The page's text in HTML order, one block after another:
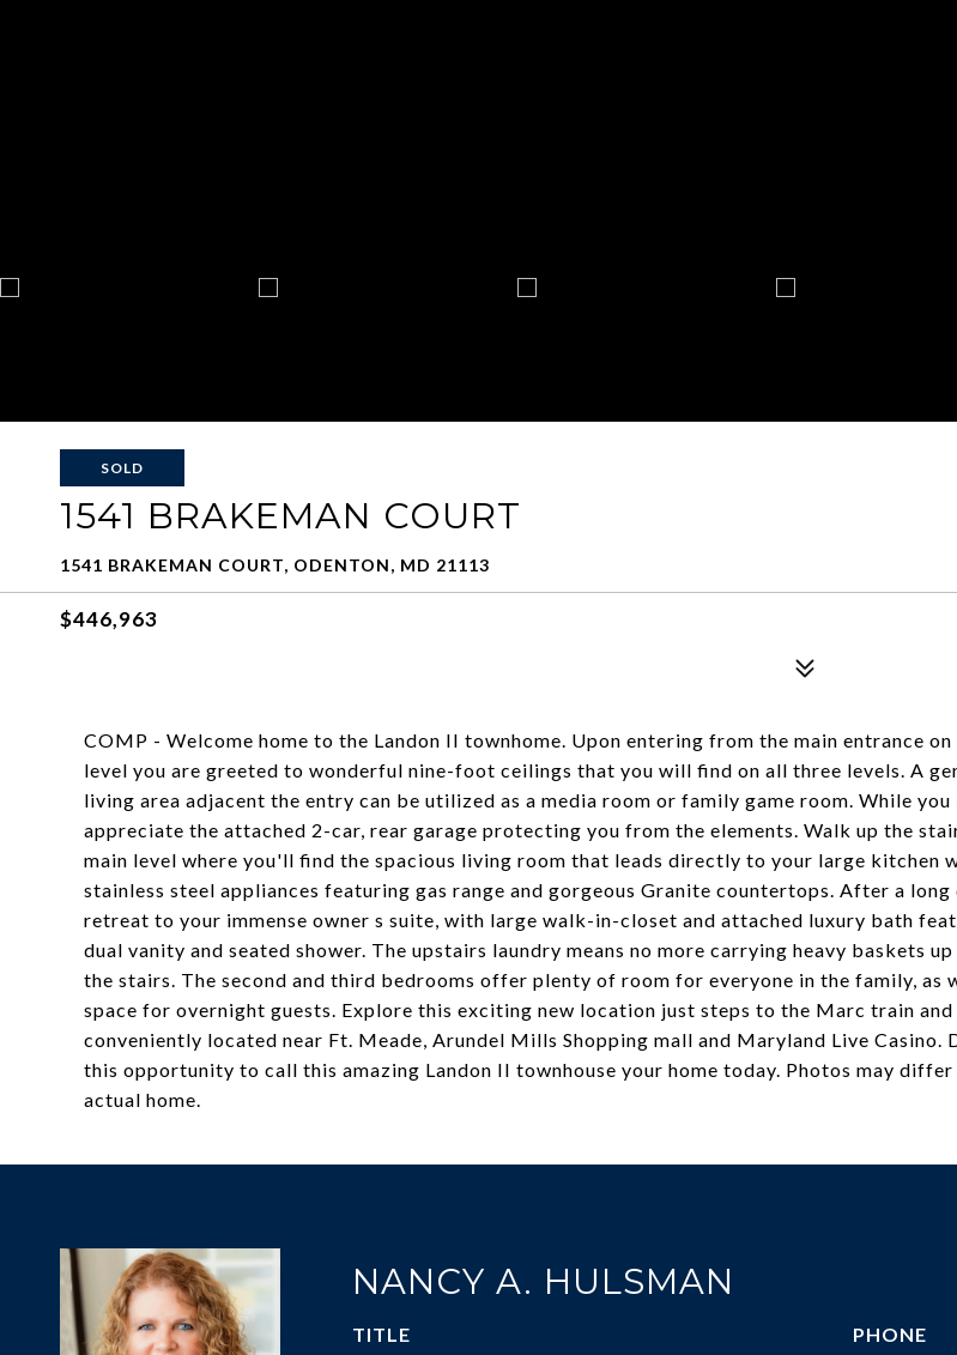
SOLD
1541 BRAKEMAN COURT
1541 BRAKEMAN COURT, ODENTON, MD 21113
$446,963
COMP - Welcome home to the Landon II townhome. Upon entering from the main entrance
level you are greeted to wonderful nine-foot ceilings that you will find on all three levels. A
living area adjacent the entry can be utilized as a media room or family game room. While you
appreciate the attached 2-car, rear garage protecting you from the elements. Walk up the
main level where you'll find the spacious living room that leads directly to your large kitchen
stainless steel appliances featuring gas range and gorgeous Granite countertops. After a long
retreat to your immense owner s suite, with large walk-in-closet and attached luxury bath
dual vanity and seated shower. The upstairs laundry means no more carrying heavy baskets up
the stairs. The second and third bedrooms offer plenty of room for everyone in the family, as
space for overnight guests. Explore this exciting new location just steps to the Marc train and
conveniently located near Ft. Meade, Arundel Mills Shopping mall and Maryland Live Casino.
this opportunity to call this amazing Landon II townhouse your home today. Photos may
actual home.
NANCY A. HULSMAN
TITLE
PHONE